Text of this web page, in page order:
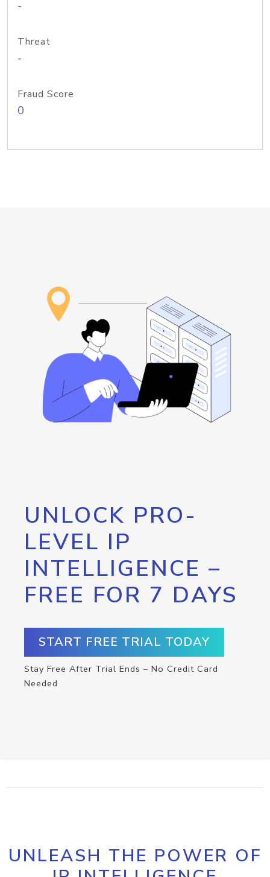
-
Threat
-
Fraud Score
0
UNLOCK PRO-
LEVEL IP
INTELLIGENCE –
FREE FOR 7 DAYS
START FREE TRIAL TODAY
Stay Free After Trial Ends – No Credit Card
Needed
UNLEASH THE POWER OF